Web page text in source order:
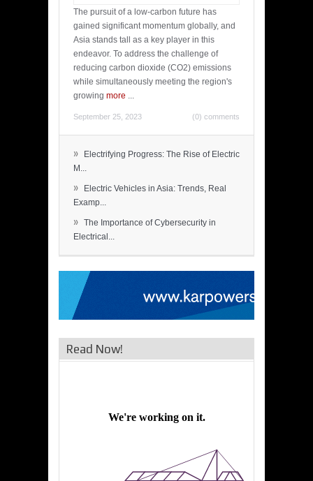
The pursuit of a low-carbon future has
gained significant momentum globally, and
Asia stands tall as a key player in this
endeavor. To address the challenge of
reducing carbon dioxide (CO2) emissions
while simultaneously meeting the region's
growing more ...
September 25, 2023 (0) comments
»
Electrifying Progress: The Rise of Electric
M...
»
Electric Vehicles in Asia: Trends, Real
Examp...
» The Importance of Cybersecurity in
Electrical...
Read Now!